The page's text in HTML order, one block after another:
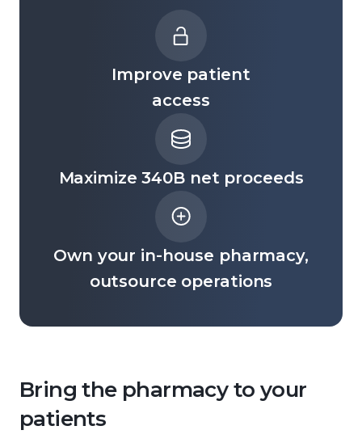
Improve patient
access
Maximize 340B net proceeds
Own your in-house pharmacy,
outsource operations
Bring the pharmacy to your
patients